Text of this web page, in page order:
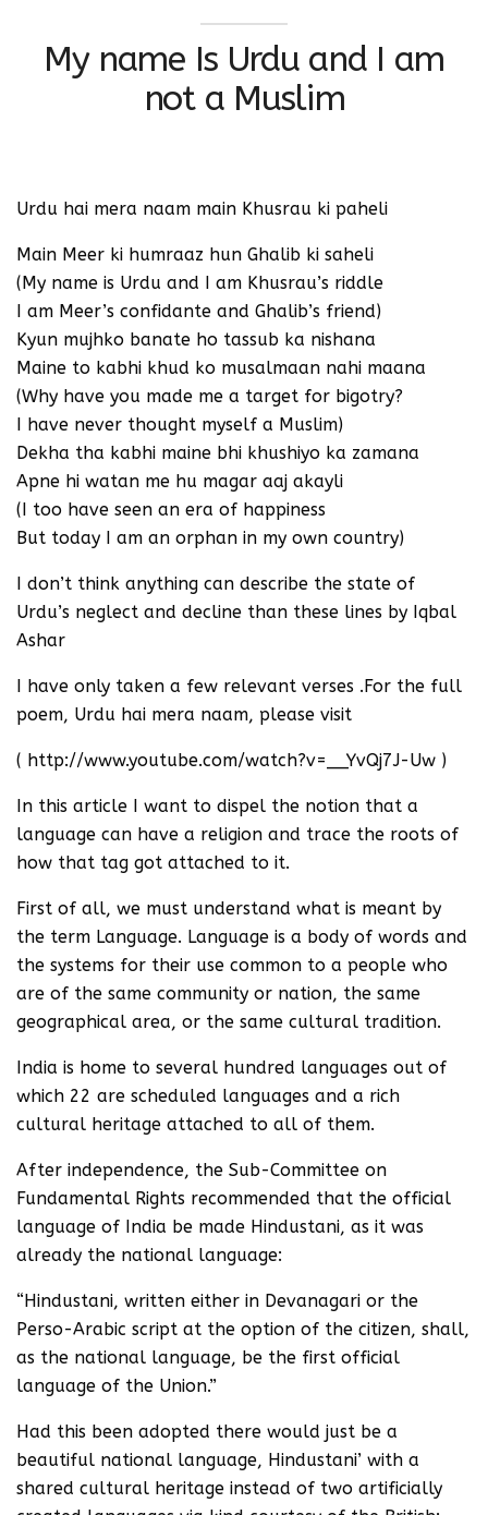
My name Is Urdu and I am
not a Muslim
Urdu hai mera naam main Khusrau ki paheli
Main Meer ki humraaz hun Ghalib ki saheli
(My name is Urdu and I am Khusrau’s riddle
I am Meer’s confidante and Ghalib’s friend)
Kyun mujhko banate ho tassub ka nishana
Maine to kabhi khud ko musalmaan nahi maana
(Why have you made me a target for bigotry?
I have never thought myself a Muslim)
Dekha tha kabhi maine bhi khushiyo ka zamana
Apne hi watan me hu magar aaj akayli
(I too have seen an era of happiness
But today I am an orphan in my own country)
I don’t think anything can describe the state of
Urdu’s neglect and decline than these lines by Iqbal
Ashar
I have only taken a few relevant verses .For the full
poem, Urdu hai mera naam, please visit
( http://www.youtube.com/watch?v=__YvQj7J-Uw )
In this article I want to dispel the notion that a
language can have a religion and trace the roots of
how that tag got attached to it.
First of all, we must understand what is meant by
the term Language. Language is a body of words and
the systems for their use common to a people who
are of the same community or nation, the same
geographical area, or the same cultural tradition.
India is home to several hundred languages out of
which 22 are scheduled languages and a rich
cultural heritage attached to all of them.
After independence, the Sub-Committee on
Fundamental Rights recommended that the official
language of India be made Hindustani, as it was
already the national language:
“Hindustani, written either in Devanagari or the
Perso-Arabic script at the option of the citizen, shall,
as the national language, be the first official
language of the Union.”
Had this been adopted there would just be a
beautiful national language, Hindustani’ with a
shared cultural heritage instead of two artificially